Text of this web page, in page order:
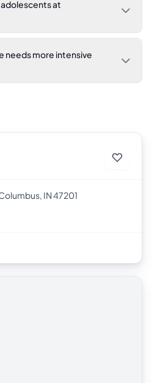
at
needs more intensive
IN 47201